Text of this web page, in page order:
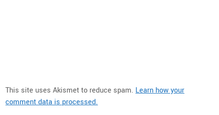
This site uses Akismet to reduce spam. Learn how your
comment data is processed.